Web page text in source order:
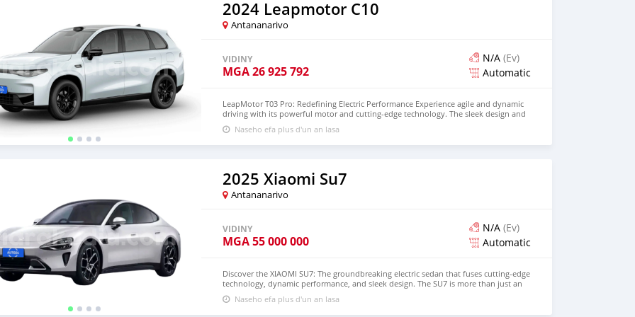
to schedule your test drive!
2024 Leapmotor C10
Antananarivo
VIDINY
MGA26 925 792
N/A (Ev)
Automatic
LeapMotor T03 Pro: Redefining Electric Performance Experience agile and dynamic
driving with its powerful motor and cutting-edge technology. The sleek design and
spacious interior ensure maximum comfort on every journey. - Discover an
uncompromising electric driving experience. Contact us today for a test drive!
Naseho efa plus d'un an lasa
2025 Xiaomi Su7
Antananarivo
VIDINY
MGA55 000 000
N/A (Ev)
Automatic
Discover the XIAOMI SU7: The groundbreaking electric sedan that fuses cutting-edge
technology, dynamic performance, and sleek design. The SU7 is more than just an
electric vehicle—it’s a smart mobility experience. Powered by a high-performance
all-electric motor, it delivers exhilarating acceleration, smooth handling, and zero
emissions. Inside, the spacious, premium cabin features Xiaomi’s signature smart
Naseho efa plus d'un an lasa